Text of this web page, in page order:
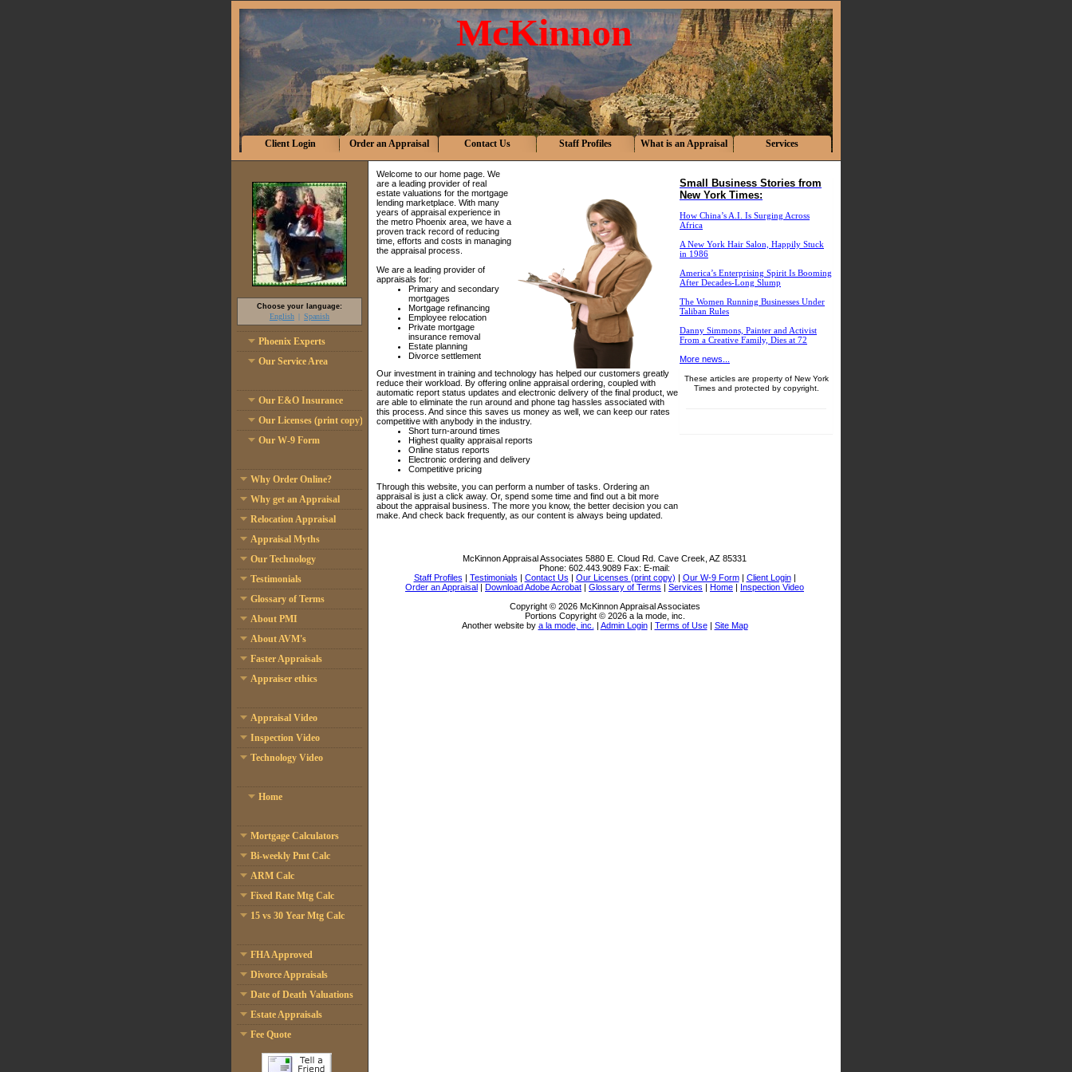
McKinnon
Client Login Order an Appraisal Contact Us Staff Profiles What is an Appraisal Services
Choose your language:
English Spanish
Phoenix Experts
Our Service Area
Our E&O Insurance
Our Licenses (print copy)
Our W-9 Form
Why Order Online?
Why get an Appraisal
Relocation Appraisal
Appraisal Myths
Our Technology
Testimonials
Glossary of Terms
About PMI
About AVM's
Faster Appraisals
Appraiser ethics
Appraisal Video
Inspection Video
Technology Video
Home
Mortgage Calculators
Bi-weekly Pmt Calc
ARM Calc
Fixed Rate Mtg Calc
15 vs 30 Year Mtg Calc
FHA Approved
Divorce Appraisals
Date of Death Valuations
Estate Appraisals
Fee Quote
Welcome to our home page. We
are a leading provider of real
estate valuations for the mortgage
lending marketplace. With many
years of appraisal experience in
the metro Phoenix area, we have a
proven track record of reducing
time, efforts and costs in managing
the appraisal process.
We are a leading provider of
appraisals for:
Primary and secondary
mortgages
Mortgage refinancing
Employee relocation
Private mortgage
insurance removal
Estate planning
Divorce settlement
Our investment in training and technology has helped our customers greatly
reduce their workload. By offering online appraisal ordering, coupled with
automatic report status updates and electronic delivery of the final product, we
are able to eliminate the run around and phone tag hassles associated with
this process. And since this saves us money as well, we can keep our rates
competitive with anybody in the industry.
Short turn-around times
Highest quality appraisal reports
Online status reports
Electronic ordering and delivery
Competitive pricing
Through this website, you can perform a number of tasks. Ordering an
appraisal is just a click away. Or, spend some time and find out a bit more
about the appraisal business. The more you know, the better decision you can
make. And check back frequently, as our content is always being updated.
Small Business Stories from
New York Times:
How China’s A.I. Is Surging Across
Africa
A New York Hair Salon, Happily Stuck
in 1986
America’s Enterprising Spirit Is Booming
After Decades-Long Slump
The Women Running Businesses Under
Taliban Rules
Danny Simmons, Painter and Activist
From a Creative Family, Dies at 72
More news...
These articles are property of New York
Times and protected by copyright.
McKinnon Appraisal Associates 5880 E. Cloud Rd. Cave Creek, AZ 85331
Phone: 602.443.9089 Fax: E-mail:
Staff Profiles | Testimonials | Contact Us | Our Licenses (print copy) | Our W-9 Form| Client Login|
Order an Appraisal | Download Adobe Acrobat | Glossary of Terms | Services | Home | Inspection Video
Copyright © 2026 McKinnon Appraisal Associates
Portions Copyright © 2026 a la mode, inc.
Another website by a la mode, inc. | Admin Login| Terms of Use| Site Map